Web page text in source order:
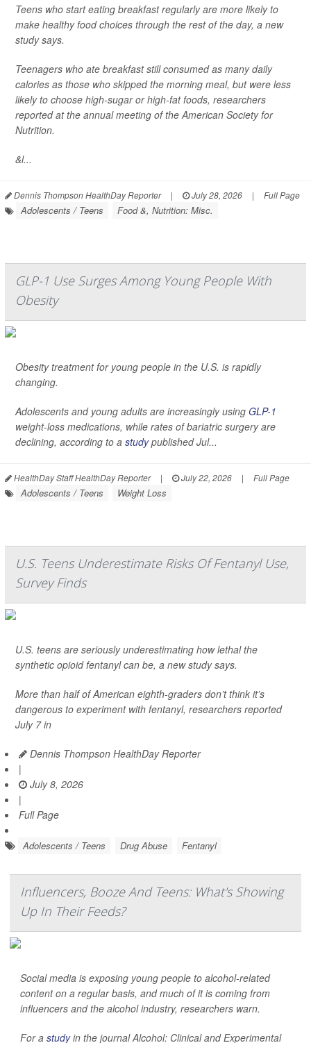
Teens who start eating breakfast regularly are more likely to
make healthy food choices through the rest of the day, a new
study says.
Teenagers who ate breakfast still consumed as many daily
calories as those who skipped the morning meal, but were less
likely to choose high-sugar or high-fat foods, researchers
reported at the annual meeting of the American Society for
Nutrition.
&l...
Dennis Thompson HealthDay Reporter | July 28, 2026 | Full Page
Adolescents / Teens Food &, Nutrition: Misc.
GLP-1 Use Surges Among Young People With
Obesity
Obesity treatment for young people in the U.S. is rapidly
changing.
Adolescents and young adults are increasingly using GLP-1
weight-loss medications, while rates of bariatric surgery are
declining, according to a studypublished Jul...
HealthDay Staff HealthDay Reporter | July 22, 2026 | Full Page
Adolescents / Teens Weight Loss
U.S. Teens Underestimate Risks Of Fentanyl Use,
Survey Finds
U.S. teens are seriously underestimating how lethal the
synthetic opioid fentanyl can be, a new study says.
More than half of American eighth-graders don’t think it’s
dangerous to experiment with fentanyl, researchers reported
July 7 in
Dennis Thompson HealthDay Reporter
|
July 8, 2026
|
Full Page
Adolescents / Teens Drug Abuse Fentanyl
Influencers, Booze And Teens: What's Showing
Up In Their Feeds?
Social media is exposing young people to alcohol-related
content on a regular basis, and much of it is coming from
influencers and the alcohol industry, researchers warn.
For a studyin the journalAlcohol: Clinical and Experimental